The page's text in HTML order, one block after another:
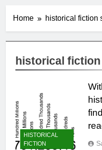
Home historical fiction
historical
HISTORICAL
FICTION